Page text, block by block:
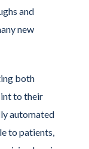
and
new
both
to their
automated
to patients,